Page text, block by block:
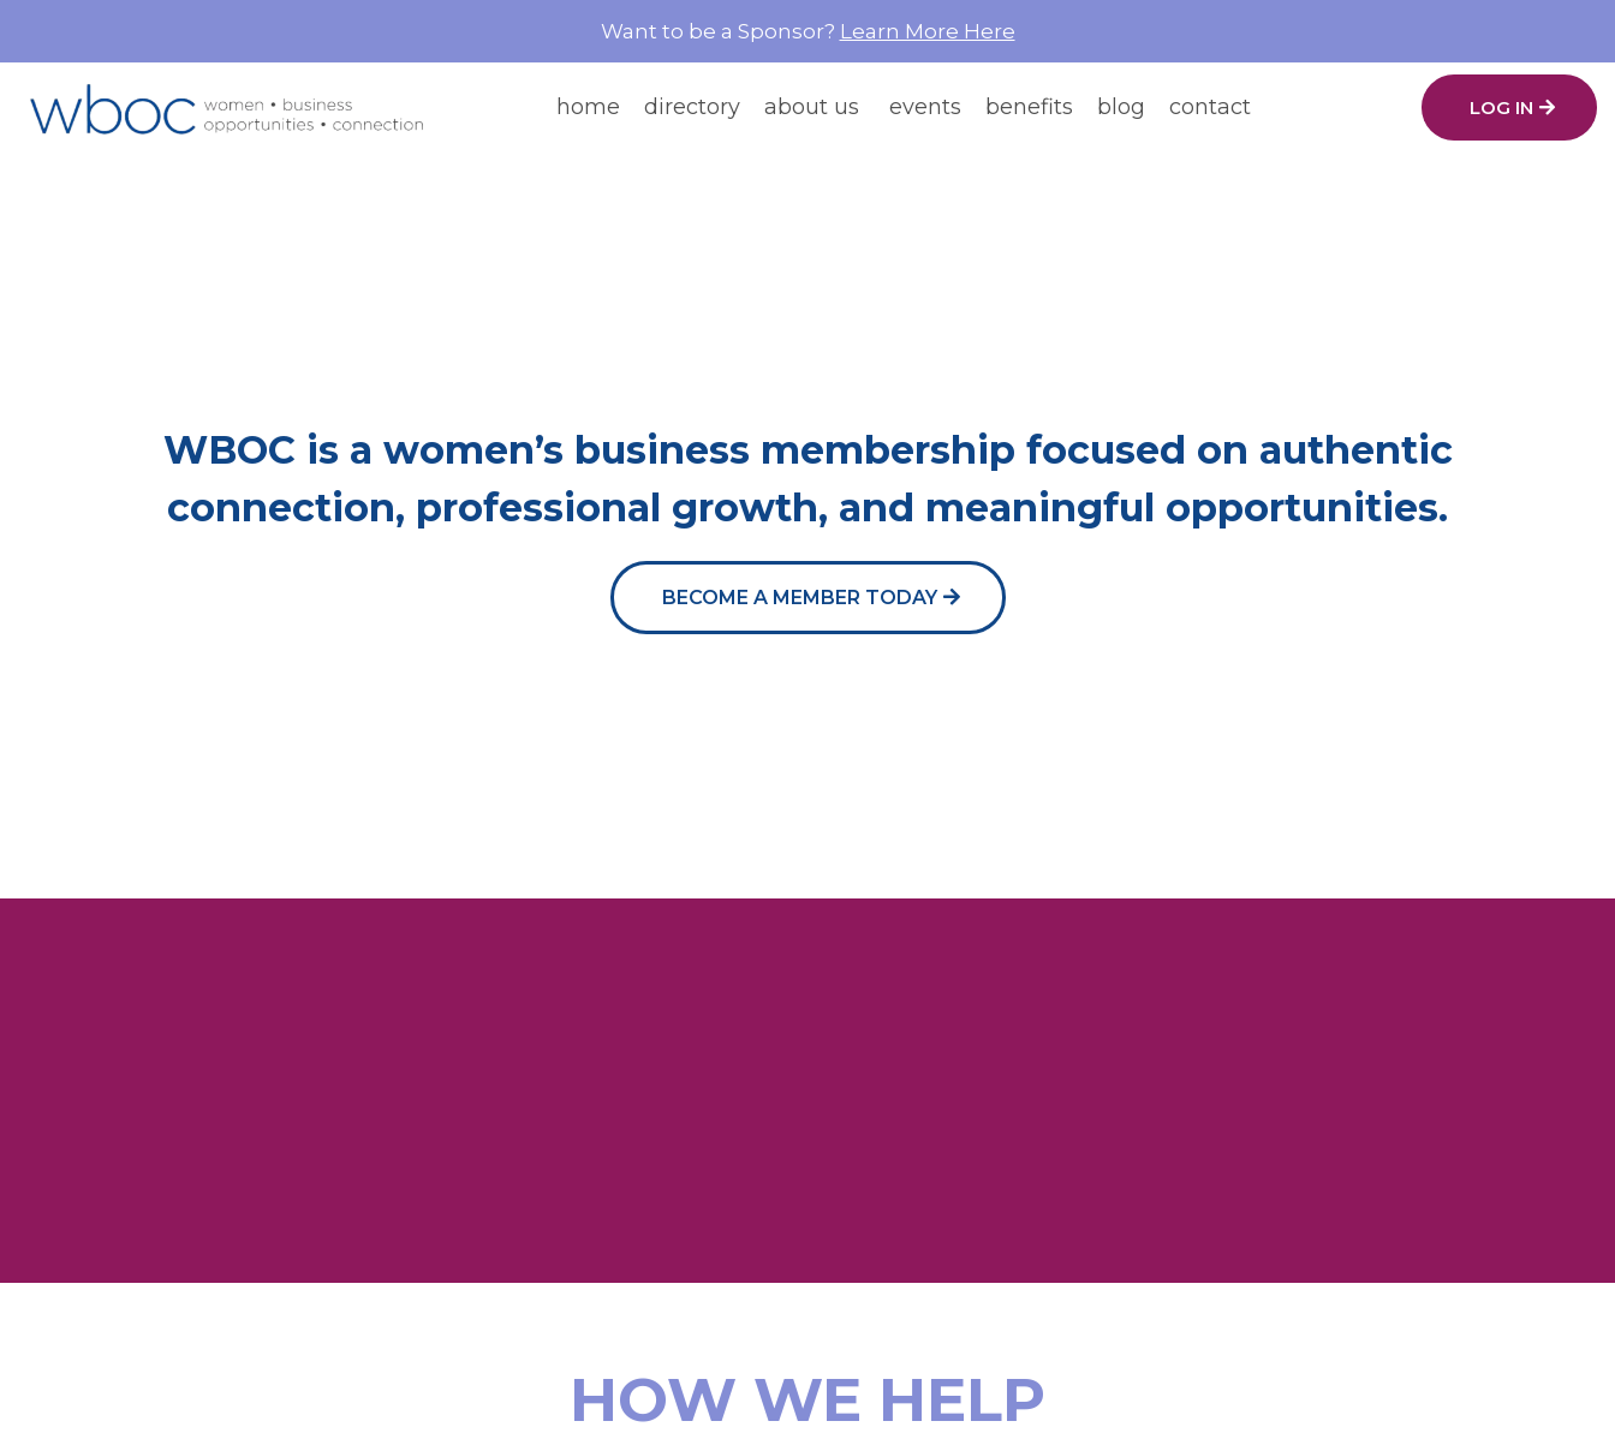
Want to be a Sponsor? Learn More Here
home directory about us events benefits blog contact LOG IN
WBOC is a women’s business membership focused on authentic
connection, professional growth, and meaningful opportunities.
BECOME A MEMBER TODAY
HOW WE HELP